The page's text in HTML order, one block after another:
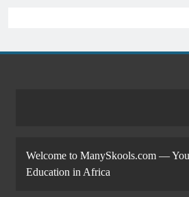
Welcome to ManySkools.com —
Education in Africa